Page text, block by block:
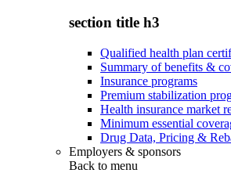
section title h3
Qualified health plan
Summary of benefits &
Insurance programs
Premium stabilization
Health insurance market
Minimum essential
Drug Data, Pricing &
Employers & sponsors
Back to menu